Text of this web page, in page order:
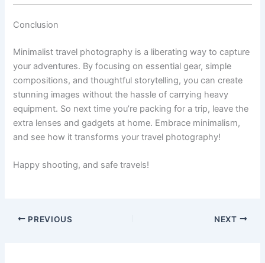
Conclusion
Minimalist travel photography is a liberating way to capture
your adventures. By focusing on essential gear, simple
compositions, and thoughtful storytelling, you can create
stunning images without the hassle of carrying heavy
equipment. So next time you’re packing for a trip, leave the
extra lenses and gadgets at home. Embrace minimalism,
and see how it transforms your travel photography!
Happy shooting, and safe travels!
PREVIOUS NEXT